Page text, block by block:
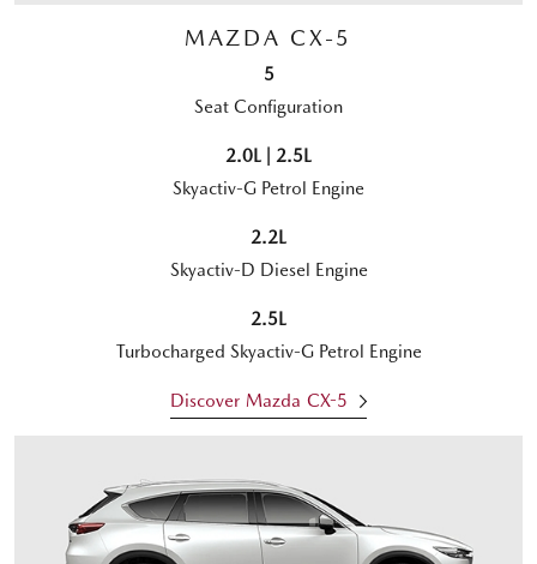
MAZDA CX-5
5
Seat Configuration
2.0L | 2.5L
Skyactiv-G Petrol Engine
2.2L
Skyactiv-D Diesel Engine
2.5L
Turbocharged Skyactiv-G Petrol Engine
Discover Mazda CX-5